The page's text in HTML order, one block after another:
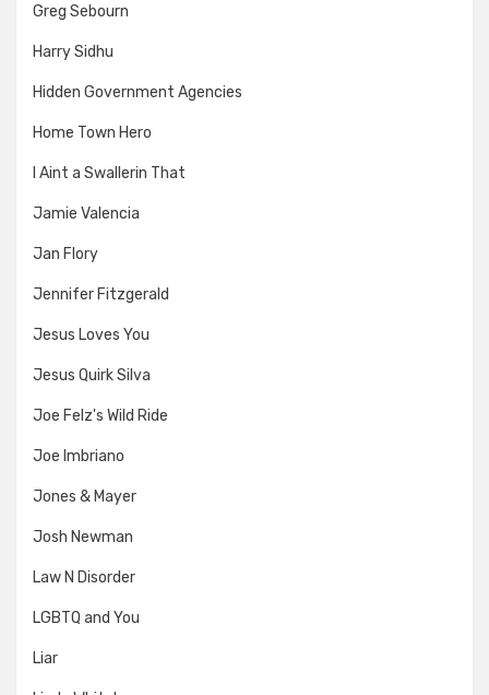
Greg Sebourn
Harry Sidhu
Hidden Government Agencies
Home Town Hero
I Aint a Swallerin That
Jamie Valencia
Jan Flory
Jennifer Fitzgerald
Jesus Loves You
Jesus Quirk Silva
Joe Felz's Wild Ride
Joe Imbriano
Jones & Mayer
Josh Newman
Law N Disorder
LGBTQ and You
Liar